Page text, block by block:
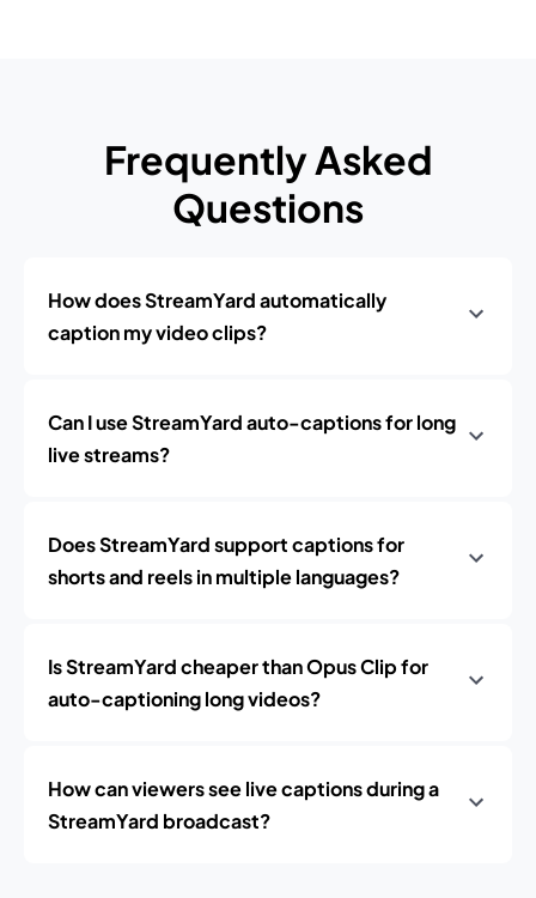
Frequently Asked
Questions
How does StreamYard automatically
caption my video clips?
Can I use StreamYard auto-captions for long
live streams?
Does StreamYard support captions for
shorts and reels in multiple languages?
Is StreamYard cheaper than Opus Clip for
auto-captioning long videos?
How can viewers see live captions during a
StreamYard broadcast?